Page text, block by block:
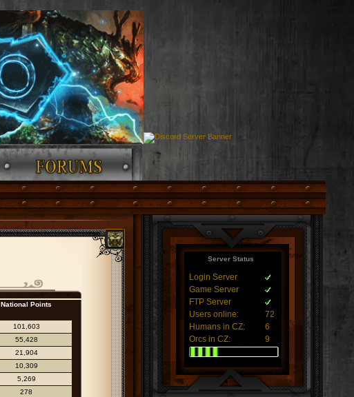
National Points
101,603
55,428
21,904
10,309
5,269
278
Server Status
Login Server
Game Server
FTP Server
Users online:
72
Humans in CZ:
6
Orcs in CZ:
9